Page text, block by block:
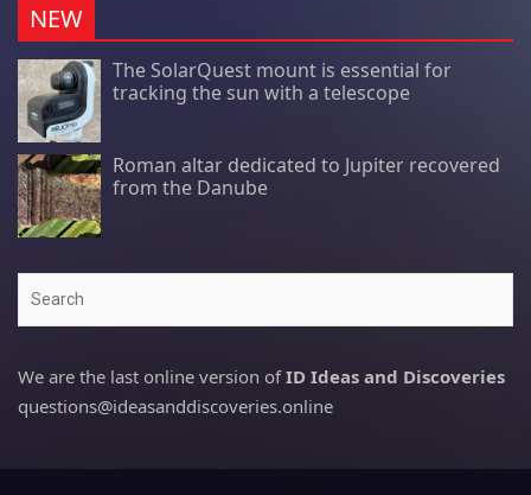
NEW
The SolarQuest mount is essential for
tracking the sun with a telescope
Roman altar dedicated to Jupiter recovered
from the Danube
We are the last online version ofID Ideas and Discoveries
questions@ideasanddiscoveries.online